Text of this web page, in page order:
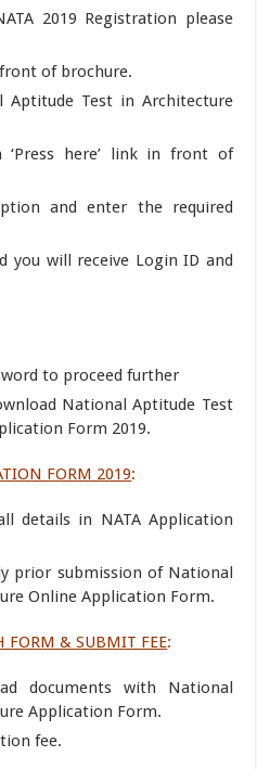
2019 Registration please
front of brochure.
Test in Architecture
here’ link in front of
and enter the required
you will receive Login ID and
to proceed further
National Aptitude Test
Form 2019.
FORM 2019:
details in NATA Application
prior submission of National
Online Application Form.
FORM & SUBMIT FEE:
documents with National
Application Form.
fee.